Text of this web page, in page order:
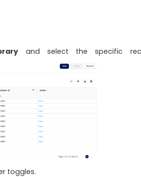
and select the specific
toggles.